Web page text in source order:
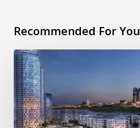
Recommended For You